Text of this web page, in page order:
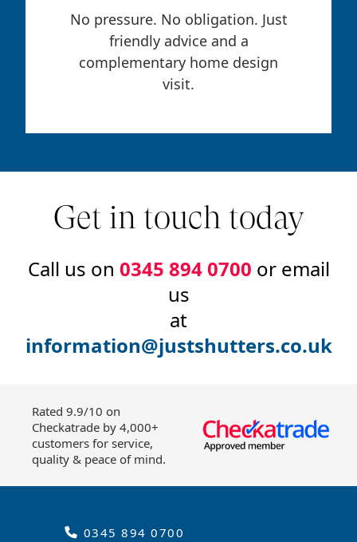
No pressure. No obligation. Just
friendly advice and a
complementary home design
visit.
Get in touch today
Call us on 0345 894 0700 or email
us
at
information@justshutters.co.uk
Rated 9.9/10 on
Checkatrade by 4,000+
customers for service,
quality & peace of mind.
0345 894 0700